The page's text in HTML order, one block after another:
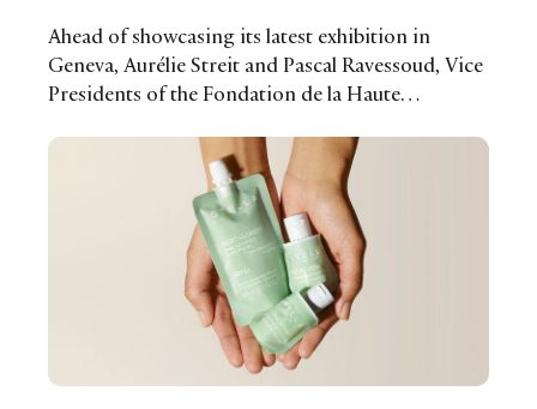
Ahead of showcasing its latest exhibition in
Geneva, Aurélie Streit and Pascal Ravessoud, Vice
Presidents of the Fondation de la Haute
their vision on the future of watchmaking, why
they set up a cultural arm and how they plan to
ensure that the world of watches remains front
and centre of conversation.
EVENTS
CONDITIONS